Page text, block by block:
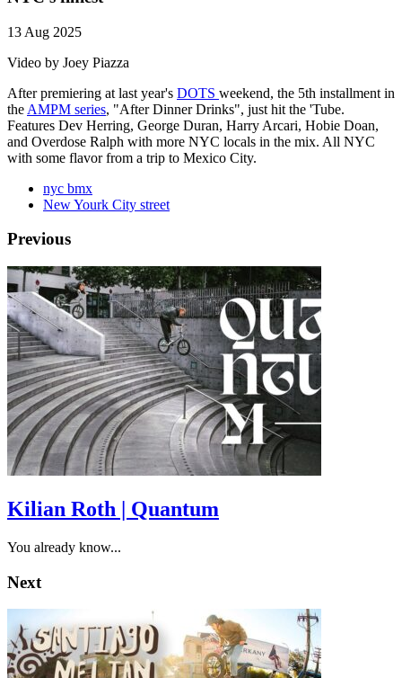
13 Aug 2025
Video by Joey Piazza
After premiering at last year's DOTS weekend, the 5th installment in
the AMPM series, "After Dinner Drinks", just hit the 'Tube.
Features Dev Herring, George Duran, Harry Arcari, Hobie Doan,
and Overdose Ralph with more NYC locals in the mix. All NYC
with some flavor from a trip to Mexico City.
nyc bmx
New Yourk City street
Previous
Kilian Roth | Quantum
You already know...
Next